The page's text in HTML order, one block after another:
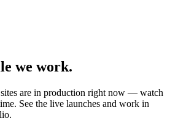
we work.
are in production right now — watch
See the live launches and work in